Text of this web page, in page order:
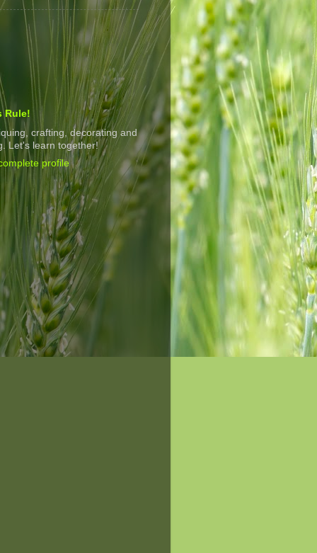
Rule!
crafting, decorating and
Let's learn together!
profile